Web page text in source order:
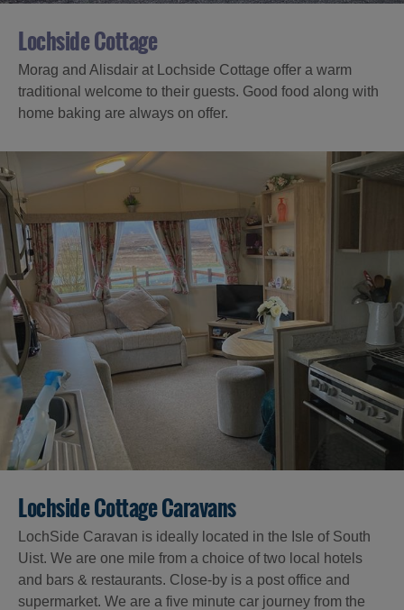
Accommodation
Accommodation
in
Lewis
Accommodation
Harris
Accommodation
in Uist
Accommodation
Barra
Lochside Cottage
Morag and Alisdair at Lochside Cottage offer a warm
traditional welcome to their guests. Good food along with
home baking are always on offer.
Lochside Cottage Caravans
LochSide Caravan is ideally located in the Isle of South
Uist. We are one mile from a choice of two local hotels
and bars & restaurants. Close-by is a post office and
supermarket. We are a five minute car journey from the